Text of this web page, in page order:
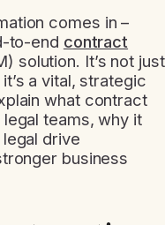
comes in –
to-end contract
solution. It’s not just
a vital, strategic
what contract
teams, why it
drive
business